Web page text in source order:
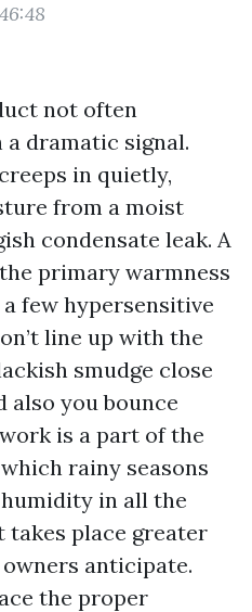
not often
dramatic signal.
in quietly,
from a moist
condensate leak. A
primary warmness
few hypersensitive
line up with the
smudge close
also you bounce
is a part of the
rainy seasons
in all the
place greater
anticipate.
the proper